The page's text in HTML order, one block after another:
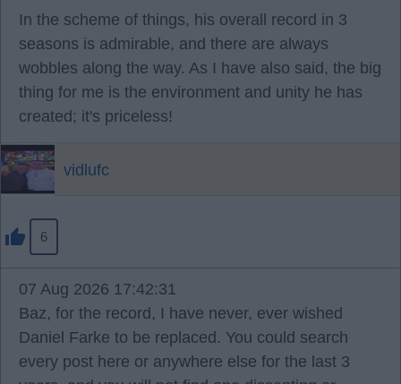
In the scheme of things, his overall record in 3
seasons is admirable, and there are always
wobbles along the way. As I have also said, the big
thing for me is the environment and unity he has
created; it's priceless!
vidlufc
6
07 Aug 2026 17:42:31
Baz, for the record, I have never, ever wished
Daniel Farke to be replaced. You could search
every post here or anywhere else for the last 3